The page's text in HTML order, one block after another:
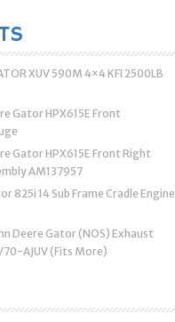
XUV 590M 4×4 KFI 2500LB
Gator HPX615E Front
Gator HPX615E Front Right
AM137957
825i 14 Sub Frame Cradle Engine
Deere Gator (NOS) Exhaust
AJUV (Fits More)